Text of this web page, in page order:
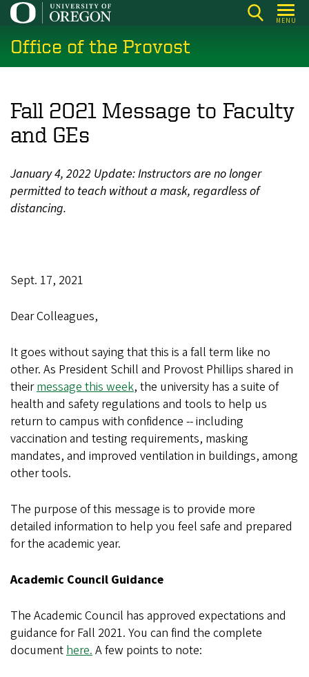
Skip
main
content
MENU
Office of the Provost
Fall 2021 Message to Faculty
and GEs
January 4, 2022 Update: Instructors are no longer
permitted to teach without a mask, regardless of
distancing.
Sept. 17, 2021
Dear Colleagues,
It goes without saying that this is a fall term like no
other. As President Schill and Provost Phillips shared in
theirmessage this week, the university has a suite of
health and safety regulations and tools to help us
return to campus with confidence -- including
vaccination and testing requirements, masking
mandates, and improved ventilation in buildings, among
other tools.
The purpose of this message is to provide more
detailed information to help you feel safe and prepared
for the academic year.
Academic Council Guidance
The Academic Council has approved expectations and
guidance for Fall 2021. You can find the complete
documenthere.A few points to note: